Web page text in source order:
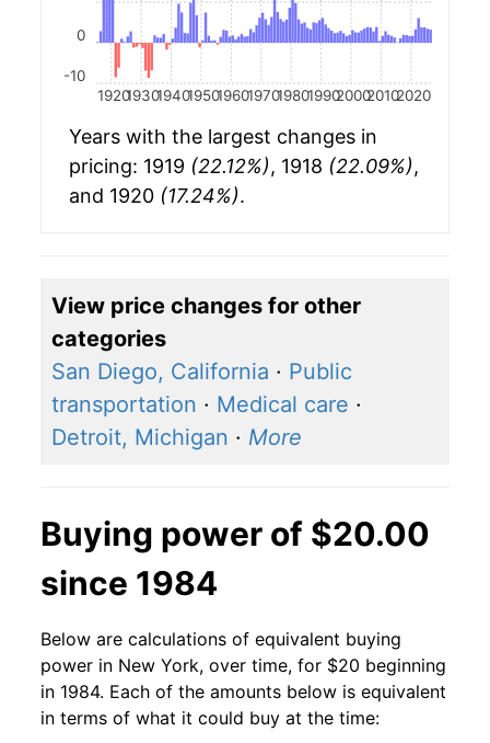
19201930194019501960197019801990200020102020
-10
0
Years with the largest changes in
pricing: 1919 (22.12%), 1918 (22.09%),
and 1920 (17.24%).
View price changes for other
categories
San Diego, California · Public
transportation · Medical care ·
Detroit, Michigan · More
Buying power of $20.00
since 1984
Below are calculations of equivalent buying
power in New York, over time, for $20 beginning
in 1984. Each of the amounts below is equivalent
in terms of what it could buy at the time: